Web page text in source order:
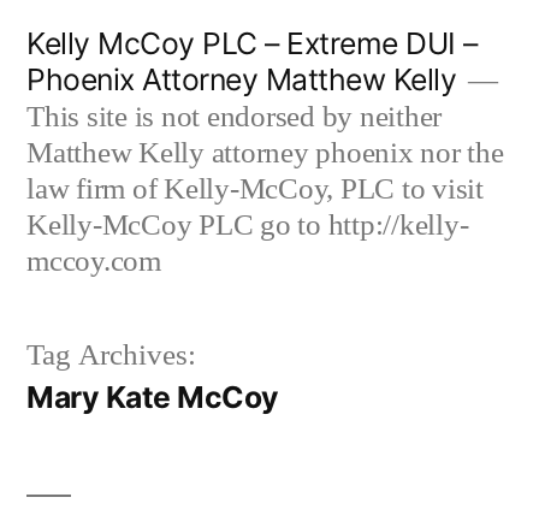
content
Kelly McCoy PLC – Extreme DUI –
Phoenix Attorney Matthew Kelly
This site is not endorsed by neither
Matthew Kelly attorney phoenix nor the
law firm of Kelly-McCoy, PLC to visit
Kelly-McCoy PLC go to http://kelly-
mccoy.com
Tag Archives:
Mary Kate McCoy